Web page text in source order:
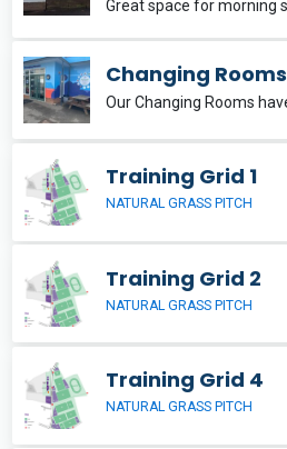
Changing Rooms
Training Grid 1
NATURAL GRASS PITCH
Training Grid 2
NATURAL GRASS PITCH
Training Grid 4
NATURAL GRASS PITCH